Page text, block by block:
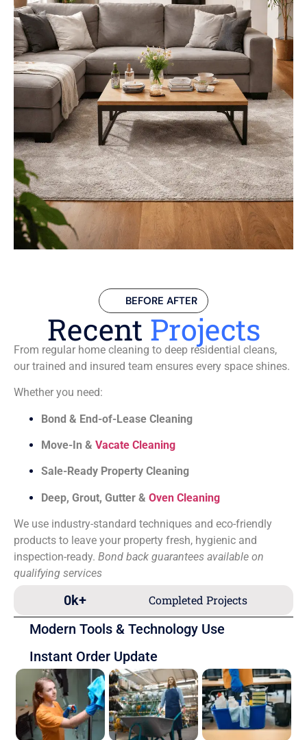
BEFORE AFTER
Recent Projects
From regular home cleaning to deep residential cleans,
our trained and insured team ensures every space shines.
Whether you need:
Bond & End-of-Lease Cleaning
Move-In & Vacate Cleaning
Sale-Ready Property Cleaning
Deep, Grout, Gutter & Oven Cleaning
We use industry-standard techniques and eco-friendly
products to leave your property fresh, hygienic and
inspection-ready. Bond back guarantees available on
qualifying services
Completed Projects
0k+
Modern Tools & Technology Use
Instant Order Update